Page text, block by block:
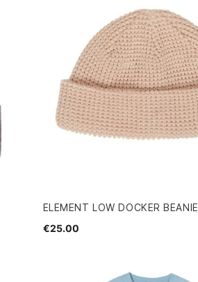
ELEMENT LOW DOCKER BEANIE
€25.00